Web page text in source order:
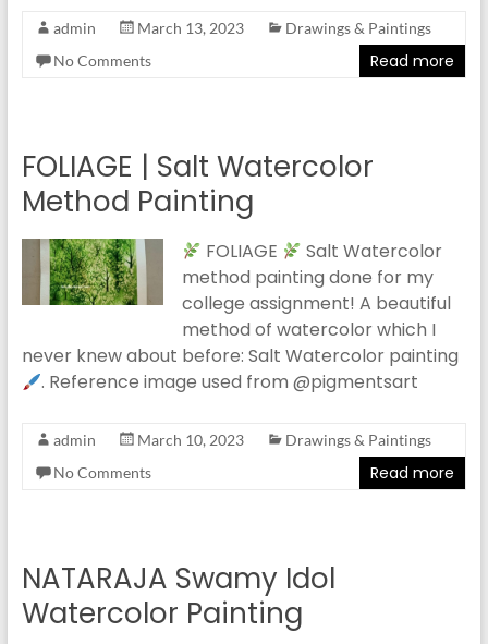
admin March 13, 2023
Drawings & Paintings
No Comments
Read more
FOLIAGE | Salt Watercolor
Method Painting
FOLIAGE
Salt Watercolor
method painting done for my
college assignment! A beautiful
method of watercolor which I
never knew about before: Salt Watercolor painting
. Reference image used from @pigmentsart
admin March 10, 2023
Drawings & Paintings
No Comments
Read more
NATARAJA Swamy Idol
Watercolor Painting